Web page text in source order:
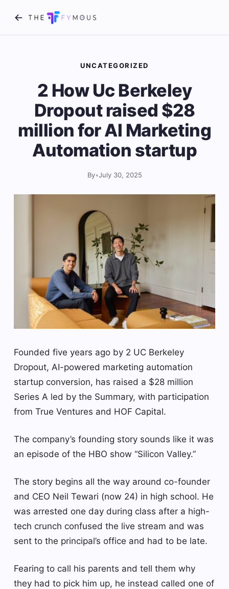
UNCATEGORIZED
2 How Uc Berkeley
Dropout raised $28
million for AI Marketing
Automation startup
By•July 30, 2025
Founded five years ago by 2 UC Berkeley
Dropout, AI-powered marketing automation
startup conversion, has raised a $28 million
Series A led by the Summary, with participation
from True Ventures and HOF Capital.
The company’s founding story sounds like it was
an episode of the HBO show “Silicon Valley.”
The story begins all the way around co-founder
and CEO Neil Tewari (now 24) in high school. He
was arrested one day during class after a high-
tech crunch confused the live stream and was
sent to the principal’s office and had to be late.
Fearing to call his parents and tell them why
they had to pick him up, he instead called one of